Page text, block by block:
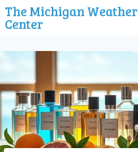
The Michigan Weather
Center